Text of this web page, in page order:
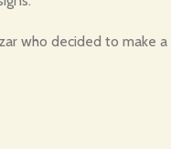
who decided to